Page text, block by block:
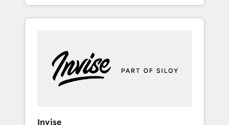
Onboarding New or Check-fixing existing
HubSpot portals 2️⃣ Scale Up | 100% HubSpot
Custom Integrations Slash months from your
API Integration project... ⬅️ Click "Contact
Business" ⬅️ to access 150+ Kickstart
Invise